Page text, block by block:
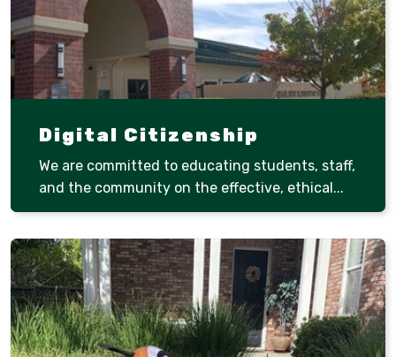
Digital Citizenship
We are committed to educating students, staff,
and the community on the effective, ethical...